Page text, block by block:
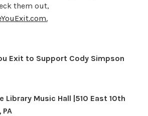
them out,
Exit to Support Cody Simpson
Library Music Hall |510 East 10th